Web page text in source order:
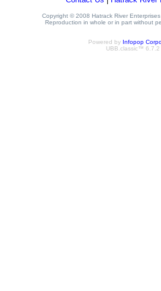
Copyright © 2008 Hatrack River Enterprises
Reproduction in whole or in part without
Powered by Infopop
UBB.classic™ 6.7.2